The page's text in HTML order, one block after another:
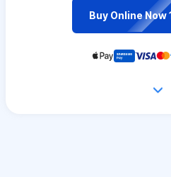
Buy Online Now